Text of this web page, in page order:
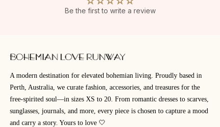
Be the first to write a review
A modern destination for elevated bohemian living. Proudly based in
Perth, Australia, we curate fashion, accessories, and treasures for the
free-spirited soul—in sizes XS to 20. From romantic dresses to scarves,
sunglasses, journals, and more, every piece is chosen to capture a mood
and carry a story. Yours to love 🤍